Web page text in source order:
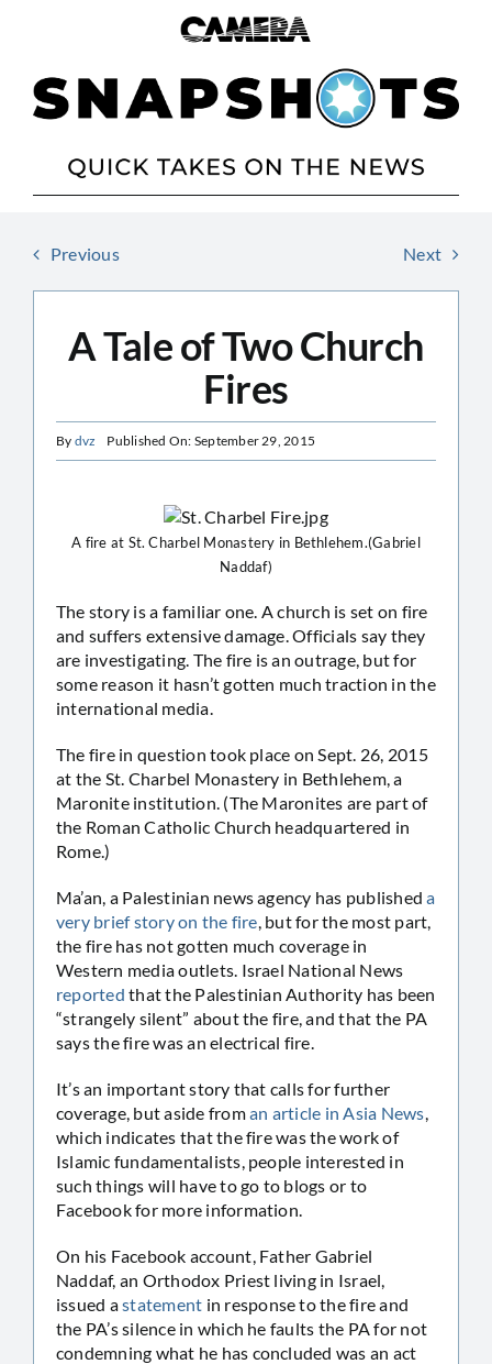
Previous Next
A Tale of Two Church
Fires
By dvz Published On: September 29, 2015
A fire at St. Charbel Monastery in Bethlehem.(Gabriel
Naddaf)
The story is a familiar one. A church is set on fire
and suffers extensive damage. Officials say they
are investigating. The fire is an outrage, but for
some reason it hasn’t gotten much traction in the
international media.
The fire in question took place on Sept. 26, 2015
at the St. Charbel Monastery in Bethlehem, a
Maronite institution. (The Maronites are part of
the Roman Catholic Church headquartered in
Rome.)
Ma’an, a Palestinian news agency has published a
very brief story on the fire, but for the most part,
the fire has not gotten much coverage in
Western media outlets. Israel National News
reported that the Palestinian Authority has been
“strangely silent” about the fire, and that the PA
says the fire was an electrical fire.
It’s an important story that calls for further
coverage, but aside froman article in Asia News,
which indicates that the fire was the work of
Islamic fundamentalists, people interested in
such things will have to go to blogs or to
Facebook for more information.
On his Facebook account, Father Gabriel
Naddaf, an Orthodox Priest living in Israel,
issued astatement in response to the fire and
the PA’s silence in which he faults the PA for not
condemning what he has concluded was an act